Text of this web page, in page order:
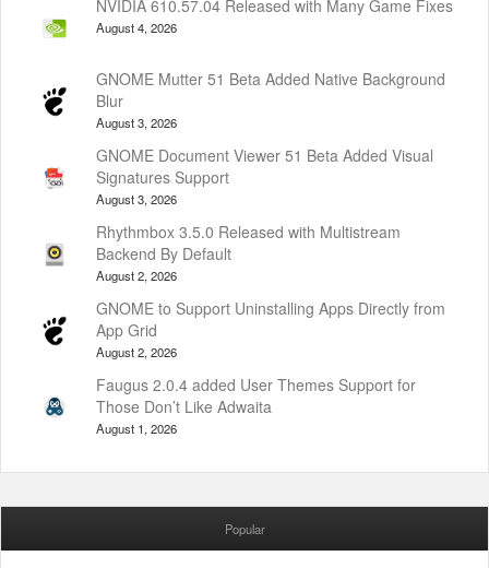
NVIDIA 610.57.04 Released with Many Game Fixes
August 4, 2026
GNOME Mutter 51 Beta Added Native Background
Blur
August 3, 2026
GNOME Document Viewer 51 Beta Added Visual
Signatures Support
August 3, 2026
Rhythmbox 3.5.0 Released with Multistream
Backend By Default
August 2, 2026
GNOME to Support Uninstalling Apps Directly from
App Grid
August 2, 2026
Faugus 2.0.4 added User Themes Support for
Those Don’t Like Adwaita
August 1, 2026
Popular